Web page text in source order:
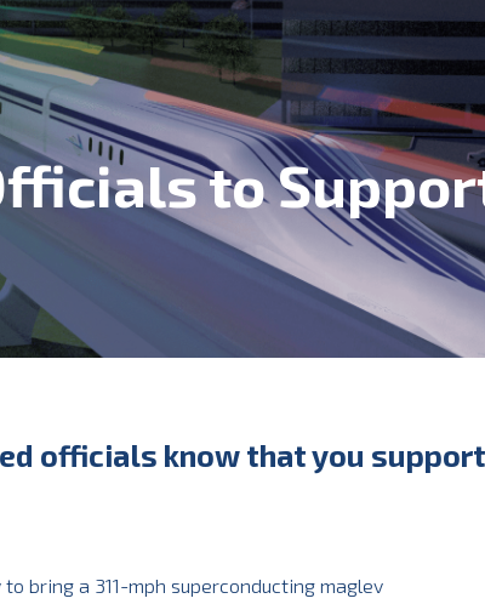
to
officials know that you
bring a 311-mph superconducting maglev